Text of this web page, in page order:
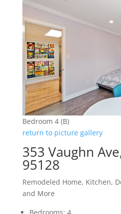
Bedroom 4 (B)
return to picture gallery
353 Vaughn
95128
Remodeled Home, Kitchen,
and More